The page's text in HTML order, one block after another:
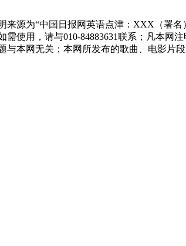
来源为“中国日报网英语点津：XXX（署
使用，请与010-84883631联系；凡本网
与本网无关；本网所发布的歌曲、电影片